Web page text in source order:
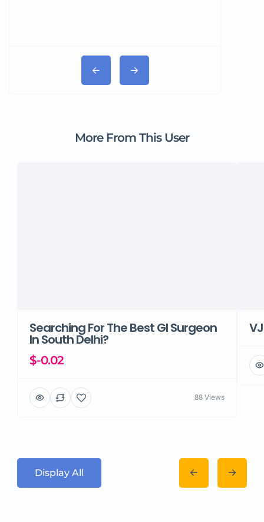
More From This User
Searching For The Best GI Surgeon
In South Delhi?
$-0.02
88 Views
Display All